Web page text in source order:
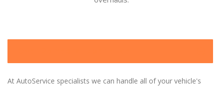
At AutoService specialists we can handle all of your vehicle's